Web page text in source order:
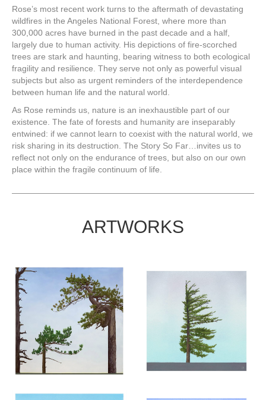
Rose’s most recent work turns to the aftermath of devastating
wildfires in the Angeles National Forest, where more than
300,000 acres have burned in the past decade and a half,
largely due to human activity. His depictions of fire-scorched
trees are stark and haunting, bearing witness to both ecological
fragility and resilience. They serve not only as powerful visual
subjects but also as urgent reminders of the interdependence
between human life and the natural world.
As Rose reminds us, nature is an inexhaustible part of our
existence. The fate of forests and humanity are inseparably
entwined: if we cannot learn to coexist with the natural world, we
risk sharing in its destruction. The Story So Far…invites us to
reflect not only on the endurance of trees, but also on our own
place within the fragile continuum of life.
ARTWORKS